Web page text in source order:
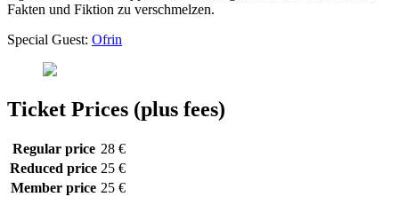
Fakten und Fiktion zu verschmelzen.
Special Guest: Ofrin
Ticket Prices (plus fees)
Regular price 28 €
Reduced price 25 €
Member price 25 €